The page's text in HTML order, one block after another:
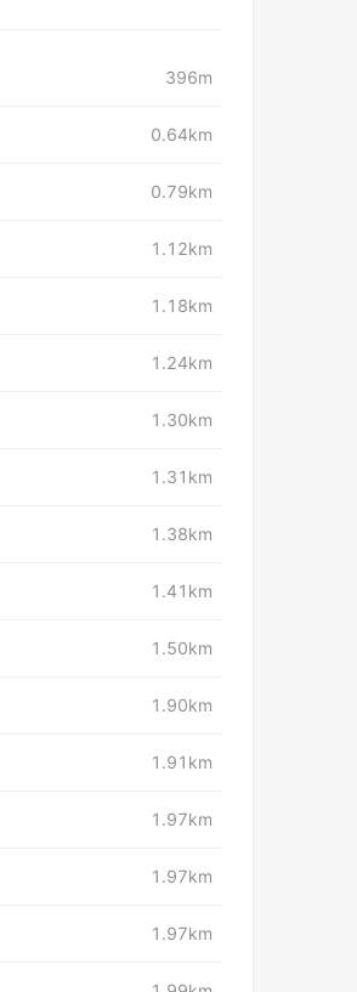
396m
0.64km
0.79km
1.12km
1.18km
1.24km
1.30km
1.31km
1.38km
1.41km
1.50km
1.90km
1.91km
1.97km
1.97km
1.97km